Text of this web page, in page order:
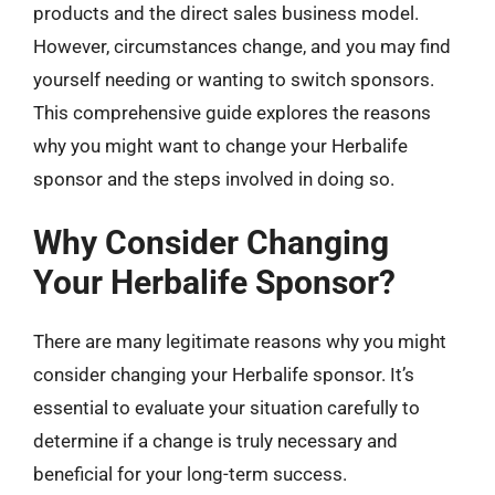
products and the direct sales business model.
However, circumstances change, and you may find
yourself needing or wanting to switch sponsors.
This comprehensive guide explores the reasons
why you might want to change your Herbalife
sponsor and the steps involved in doing so.
Why Consider Changing
Your Herbalife Sponsor?
There are many legitimate reasons why you might
consider changing your Herbalife sponsor. It’s
essential to evaluate your situation carefully to
determine if a change is truly necessary and
beneficial for your long-term success.